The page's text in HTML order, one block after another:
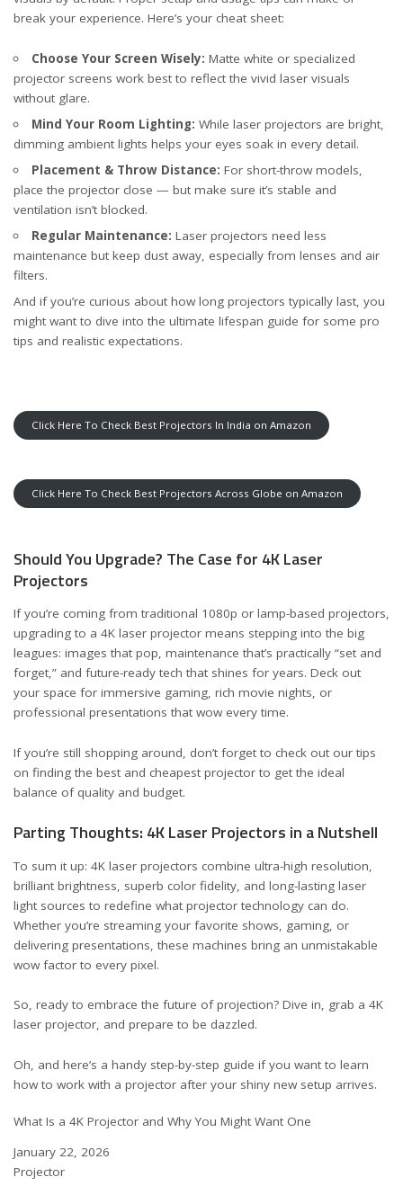
break your experience. Here’s your cheat sheet:
Choose Your Screen Wisely: Matte white or specialized
projector screens work best to reflect the vivid laser visuals
without glare.
Mind Your Room Lighting: While laser projectors are bright,
dimming ambient lights helps your eyes soak in every detail.
Placement & Throw Distance: For short-throw models,
place the projector close — but make sure it’s stable and
ventilation isn’t blocked.
Regular Maintenance: Laser projectors need less
maintenance but keep dust away, especially from lenses and air
filters.
And if you’re curious about how long projectors typically last, you
might want to dive into the ultimate lifespan guide for some pro
tips and realistic expectations.
Click Here To Check Best Projectors In India on Amazon
Click Here To Check Best Projectors Across Globe on Amazon
Should You Upgrade? The Case for 4K Laser
Projectors
If you’re coming from traditional 1080p or lamp-based projectors,
upgrading to a 4K laser projector means stepping into the big
leagues: images that pop, maintenance that’s practically “set and
forget,” and future-ready tech that shines for years. Deck out
your space for immersive gaming, rich movie nights, or
professional presentations that wow every time.
If you’re still shopping around, don’t forget to check out our tips
on finding the best and cheapest projector to get the ideal
balance of quality and budget.
Parting Thoughts: 4K Laser Projectors in a Nutshell
To sum it up: 4K laser projectors combine ultra-high resolution,
brilliant brightness, superb color fidelity, and long-lasting laser
light sources to redefine what projector technology can do.
Whether you’re streaming your favorite shows, gaming, or
delivering presentations, these machines bring an unmistakable
wow factor to every pixel.
So, ready to embrace the future of projection? Dive in, grab a 4K
laser projector, and prepare to be dazzled.
Oh, and here’s a handy step-by-step guide if you want to learn
how to work with a projector after your shiny new setup arrives.
What Is a 4K Projector and Why You Might Want One
Date
January 22, 2026
In relation to
Projector